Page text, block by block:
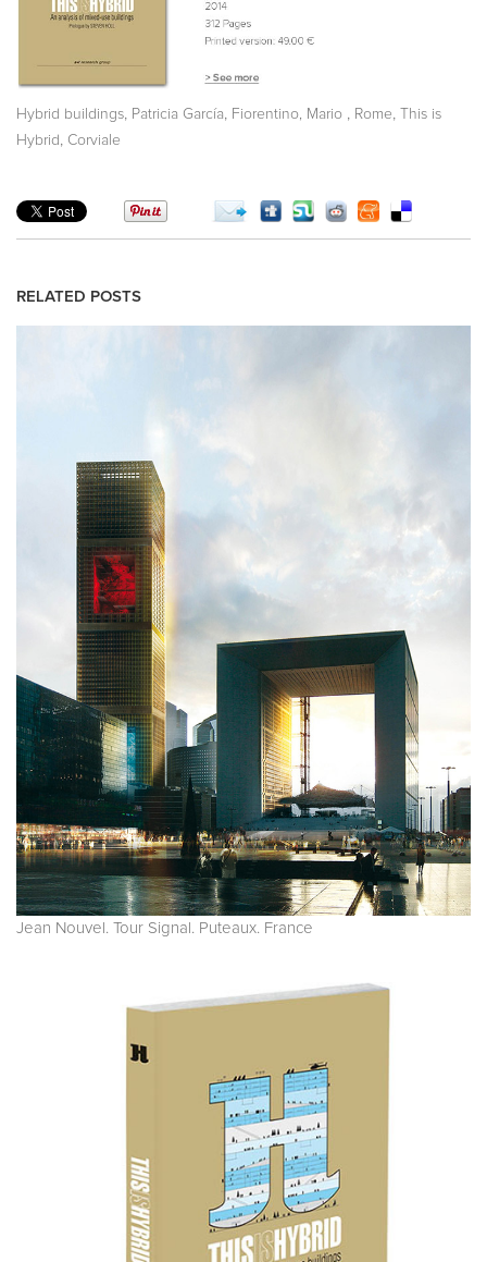
Hybrid buildings, Patricia García, Fiorentino, Mario , Rome,
This is
Hybrid , Corviale
RELATED POSTS
Jean Nouvel. Tour Signal. Puteaux. France